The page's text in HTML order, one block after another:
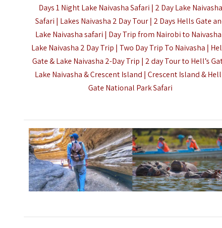
Days 1 Night Lake Naivasha Safari | 2 Day Lake Naivasha
Safari | Lakes Naivasha 2 Day Tour | 2 Days Hells Gate
Lake Naivasha safari | Day Trip from Nairobi to
Lake Naivasha 2 Day Trip | Two Day Trip To Naivasha |
Gate & Lake Naivasha 2-Day Trip | 2 day Tour to Hell’s
Lake Naivasha & Crescent Island | Crescent Island &
Gate National Park Safari